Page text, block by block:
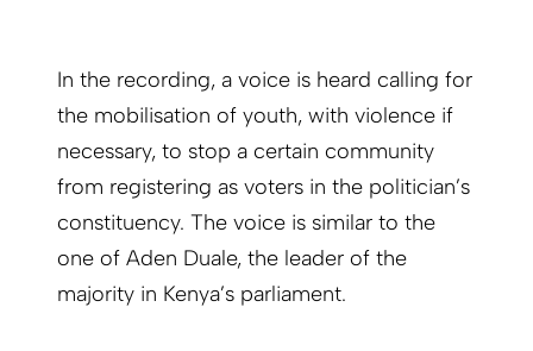
In the recording, a voice is heard calling for
the mobilisation of youth, with violence if
necessary, to stop a certain community
from registering as voters in the politician’s
constituency. The voice is similar to the
one of Aden Duale, the leader of the
majority in Kenya’s parliament.